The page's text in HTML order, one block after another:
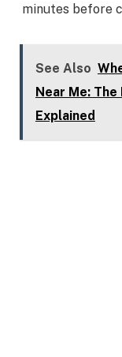
minutes before
See Also
Near Me:
Explained